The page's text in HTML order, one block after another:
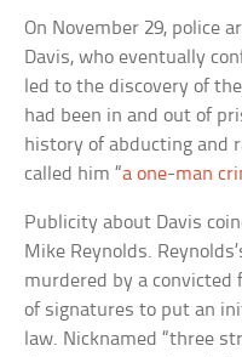
On November 29, police
Davis, who eventually
led to the discovery of
had been in and out of
history of abducting and
called him “a one-man
Publicity about Davis
Mike Reynolds.
murdered by a convicted
of signatures to put an
law. Nicknamed “three